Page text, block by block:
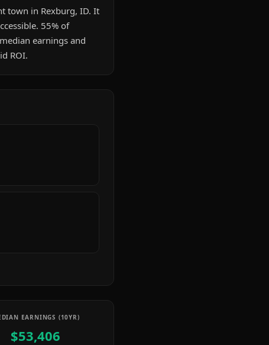
town in Rexburg, ID. It
55% of
earnings and
ROI.
EARNINGS (10YR)
$53,406